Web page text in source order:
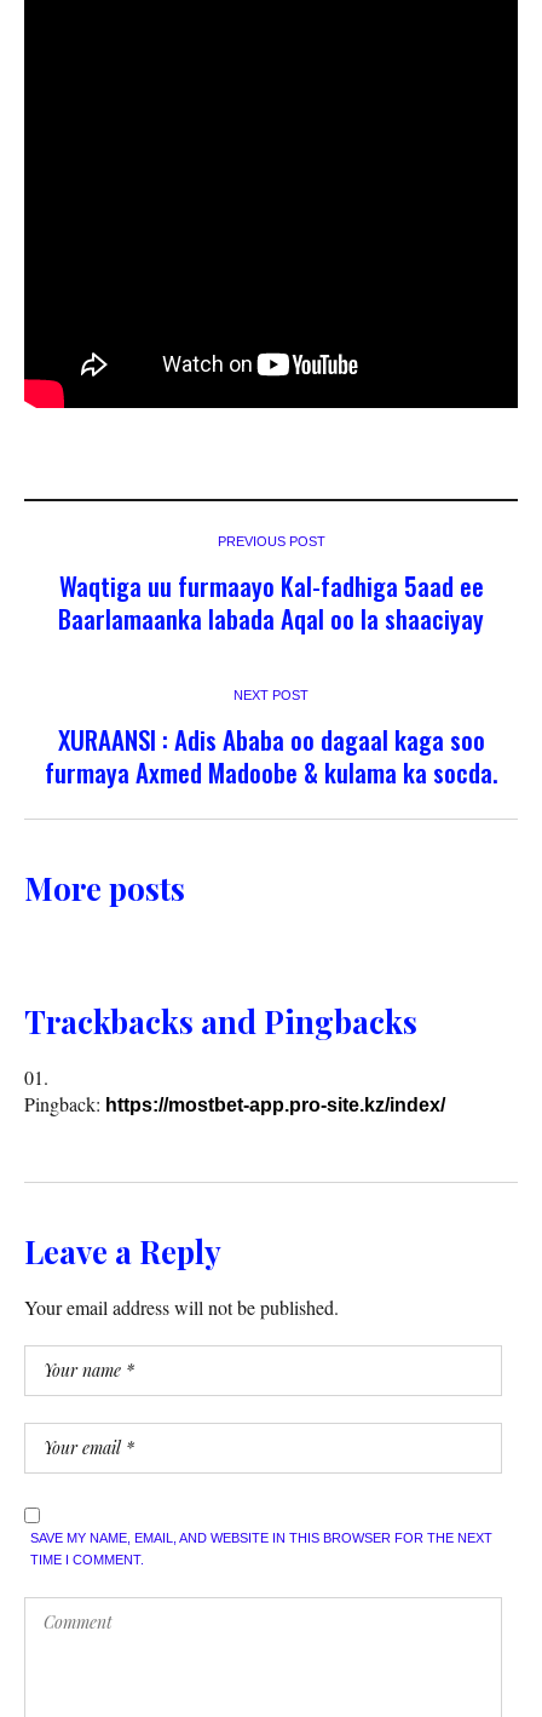
PREVIOUS POST
Waqtiga uu furmaayo Kal-fadhiga 5aad ee
Baarlamaanka labada Aqal oo la shaaciyay
NEXT POST
XURAANSI : Adis Ababa oo dagaal kaga soo
furmaya Axmed Madoobe & kulama ka socda.
More posts
Trackbacks and Pingbacks
Pingback: https://mostbet-app.pro-site.kz/index/
Leave a Reply
Your email address will not be published.
SAVE MY NAME, EMAIL, AND WEBSITE IN THIS BROWSER FOR THE NEXT
TIME I COMMENT.